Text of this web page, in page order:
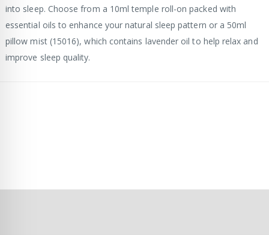
into sleep. Choose from a 10ml temple roll-on packed with
essential oils to enhance your natural sleep pattern or a 50ml
pillow mist (15016), which contains lavender oil to help relax and
improve sleep quality.